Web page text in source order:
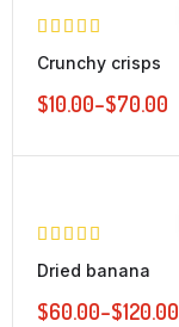
Crunchy crisps
$10.00–$70.00
Dried banana
$60.00–$120.00